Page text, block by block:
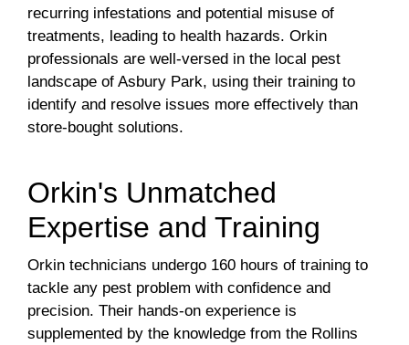
recurring infestations and potential misuse of
treatments, leading to health hazards. Orkin
professionals are well-versed in the local pest
landscape of Asbury Park, using their training to
identify and resolve issues more effectively than
store-bought solutions.
Orkin's Unmatched
Expertise and Training
Orkin technicians undergo 160 hours of training to
tackle any pest problem with confidence and
precision. Their hands-on experience is
supplemented by the knowledge from the Rollins